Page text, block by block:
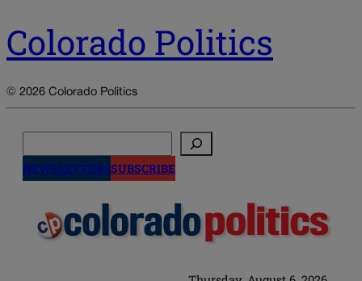
Colorado Politics
© 2026 Colorado Politics
NEWSLETTERSSUBSCRIBE